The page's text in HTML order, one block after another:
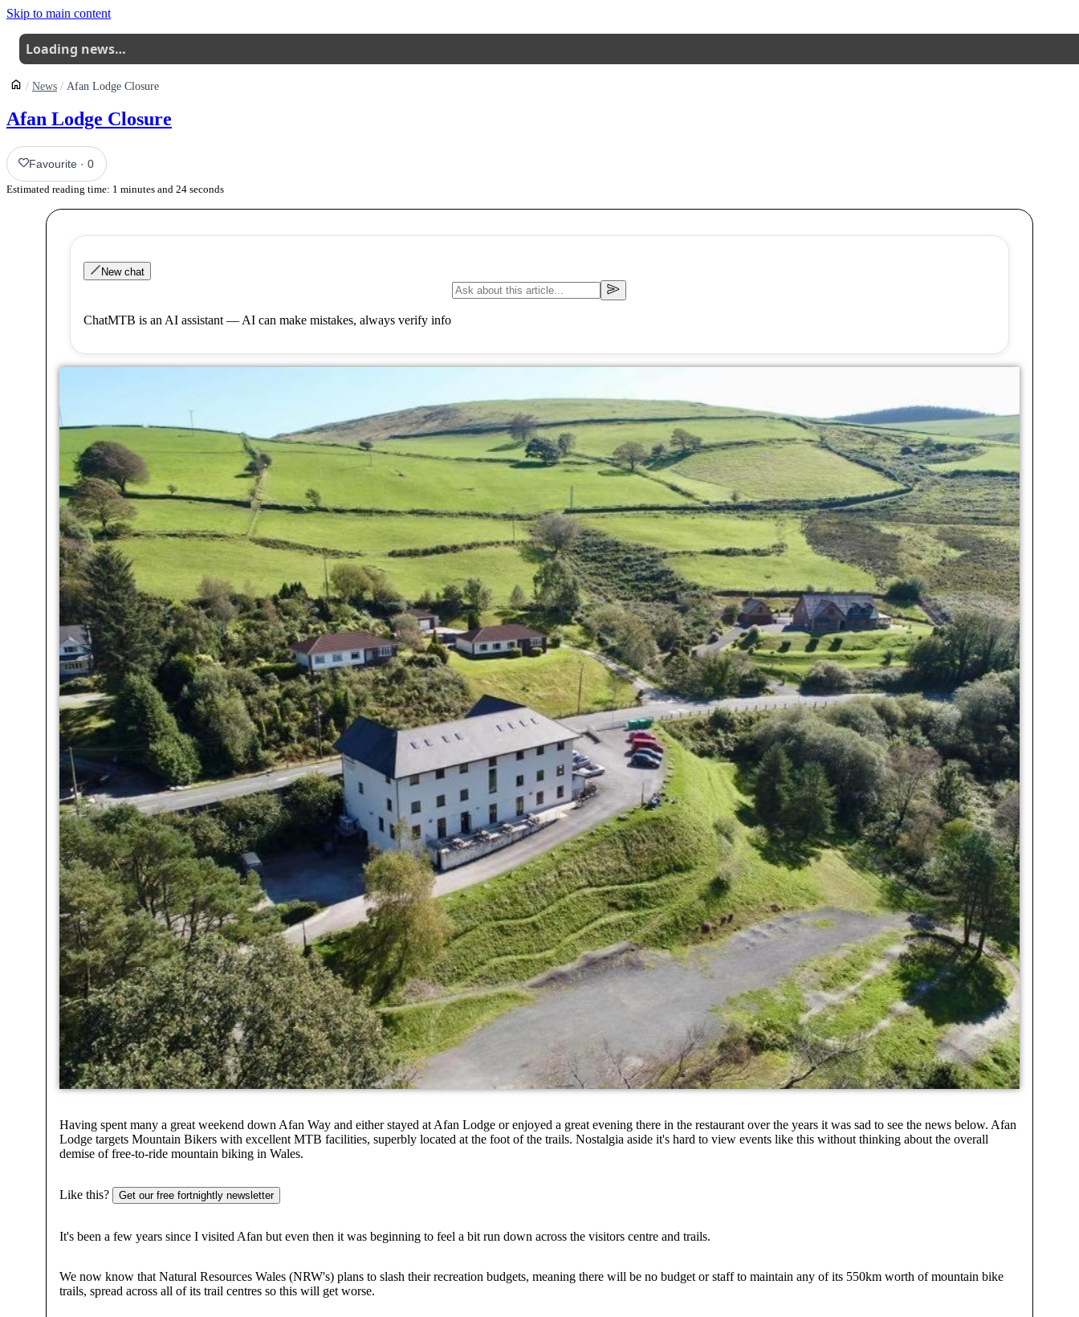
Skip to main content
Loading news…
News Afan Lodge Closure
Afan Lodge Closure
Favourite ·0
Estimated reading time: 1 minutes and 24 seconds
New chat
ChatMTB is an AI assistant — AI can make mistakes, always verify info
Having spent many a great weekend down Afan Way and either stayed at Afan Lodge or enjoyed a great evening there in the restaurant over the years it was sad to see the news below. Afan
Lodge targets Mountain Bikers with excellent MTB facilities, superbly located at the foot of the trails. Nostalgia aside it's hard to view events like this without thinking about the overall
demise of free-to-ride mountain biking in Wales.
Like this? Get our free fortnightly newsletter
It's been a few years since I visited Afan but even then it was beginning to feel a bit run down across the visitors centre and trails.
We now know that Natural Resources Wales (NRW's) plans to slash their recreation budgets, meaning there will be no budget or staff to maintain any of its 550km worth of mountain bike
trails, spread across all of its trail centres so this will get worse.